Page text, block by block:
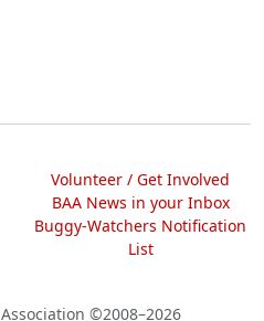
Volunteer / Get Involved
BAA News in your Inbox
Buggy-Watchers Notification
List
©2008–2026